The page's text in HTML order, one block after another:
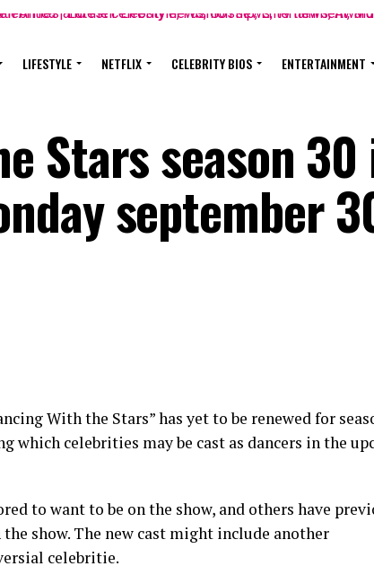
LIFESTYLE NETFLIX CELEBRITY BIOS ENTERTAINMENT
Stars season 30
september
With the Stars” has yet to be renewed for
which celebrities may be cast as dancers in the
to want to be on the show, and others have
show. The new cast might include another
celebritie.